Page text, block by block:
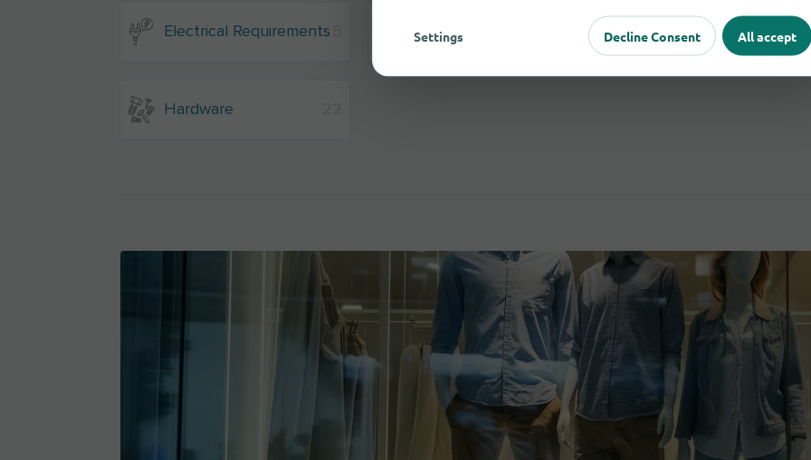
Electrical Requirements 5 Flooring
Hardware
Settings Decline Consent All accept